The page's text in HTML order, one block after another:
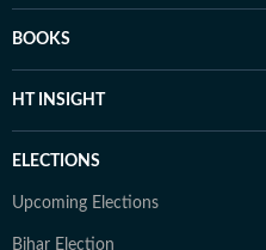
BOOKS
HT INSIGHT
ELECTIONS
Upcoming Elections
Bihar Election